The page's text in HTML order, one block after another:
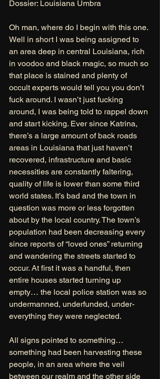
Dossier: Louisiana Umbra
Oh man, where do I begin with this one.
Well in short I was being assigned to
an area deep in central Louisiana, rich
in voodoo and black magic, so much so
that place is stained and plenty of
occult experts would tell you you don’t
fuck around. I wasn’t just fucking
around, I was being told to rappel down
and start kicking. Ever since Katrina,
there’s a large amount of back roads
areas in Louisiana that just haven’t
recovered, infrastructure and basic
necessities are constantly faltering,
quality of life is lower than some third
world states. It’s bad and the town in
question was more or less forgotten
about by the local country. The town’s
population had been decreasing every
since reports of “loved ones” returning
and wandering the streets started to
occur. At first it was a handful, then
entire houses started turning up
empty… the local police station was so
undermanned, underfunded, under-
everything they were neglected.
All signs pointed to something…
something had been harvesting these
people, in an area where the veil
between our realm and the other side